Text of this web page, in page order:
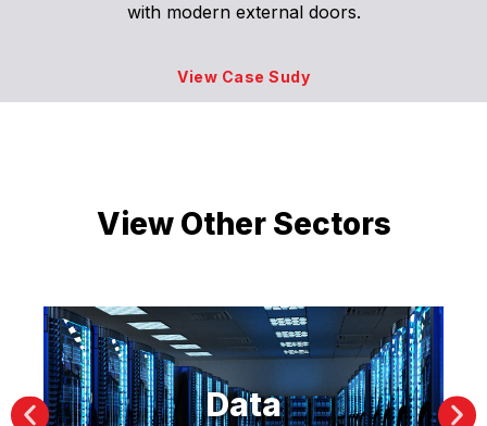
with modern external doors.
View Case Sudy
View Other Sectors
Data